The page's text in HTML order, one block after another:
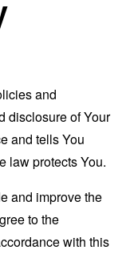
and
disclosure of Your
and tells You
law protects You.
and improve the
to the
with this